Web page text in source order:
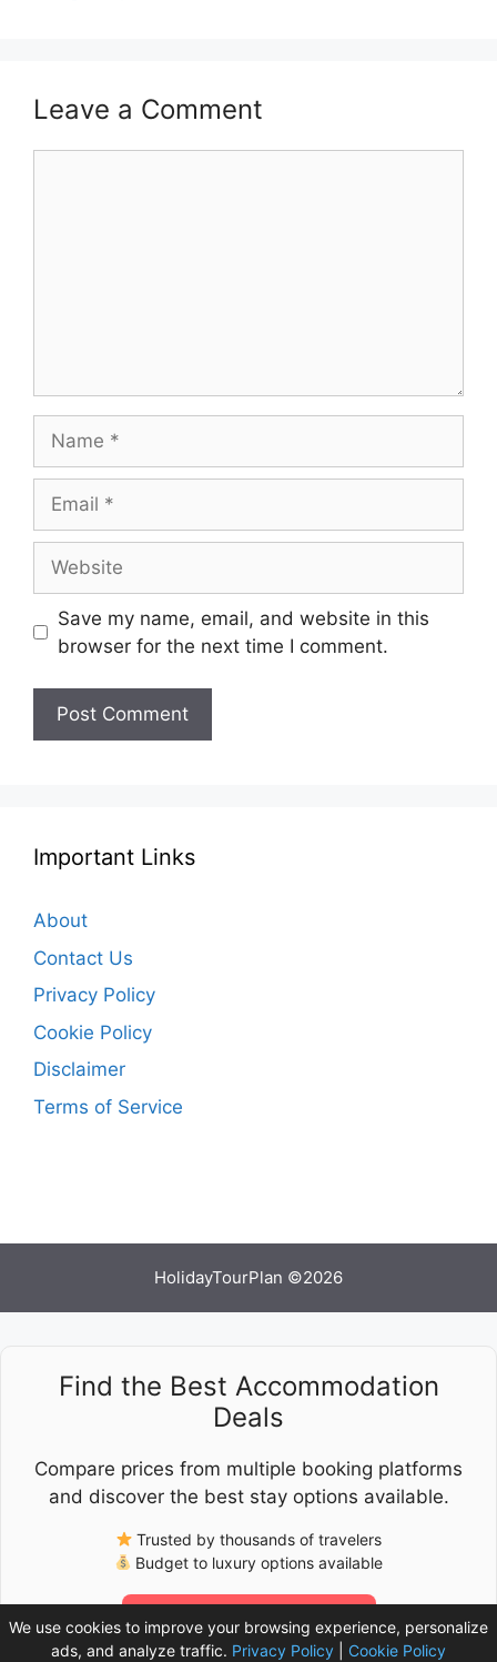
Leave a Comment
Save my name, email, and website in this
browser for the next time I comment.
Important Links
About
Contact Us
Privacy Policy
Cookie Policy
Disclaimer
Terms of Service
HolidayTourPlan ©2026
Find the Best Accommodation
Deals
Compare prices from multiple booking platforms
and discover the best stay options available.
Trusted by thousands of travelers
Budget to luxury options available
Check Latest Prices
We use cookies to improve your browsing experience, personalize
ads, and analyze traffic. Privacy Policy Cookie Policy